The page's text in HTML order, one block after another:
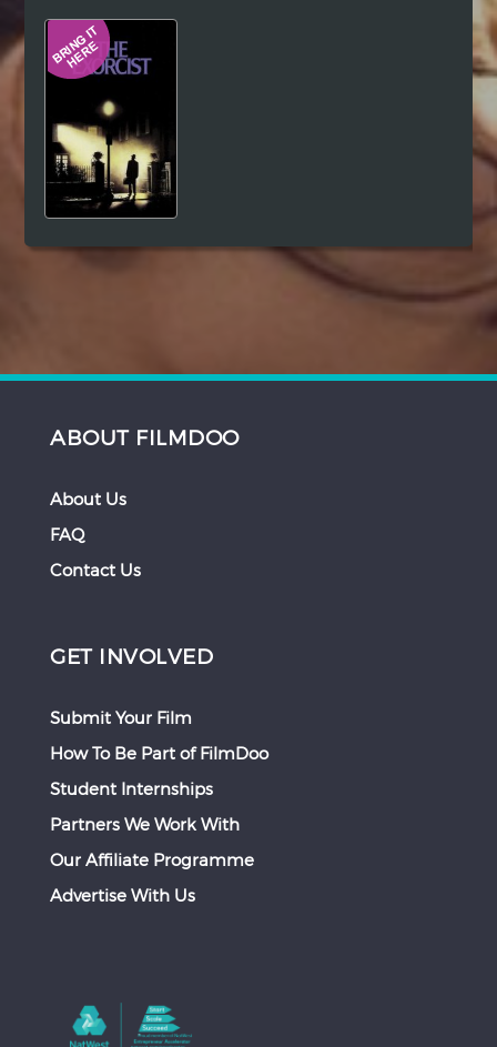
Hindi
ABOUT FILMDOO
About Us
FAQ
Contact Us
GET INVOLVED
Submit Your Film
How To Be Part of FilmDoo
Student Internships
Partners We Work With
Our Affiliate Programme
Advertise With Us